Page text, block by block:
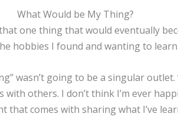
What Would be My Thing?
one thing that would eventually
hobbies I found and wanting to
wasn’t going to be a singular
others. I don’t think I’m ever
that comes with sharing what I’ve